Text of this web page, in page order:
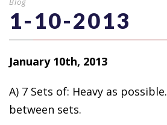
1-10-2013
January 10th, 2013
A) 7 Sets of: Heavy as possible.
between sets.